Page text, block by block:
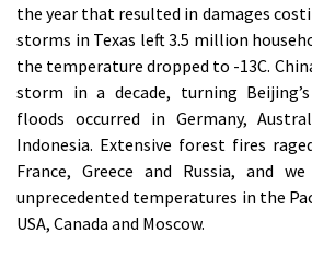
the year that resulted in damages
storms in Texas left 3.5 million
the temperature dropped to -13C.
storm in a decade, turning
floods occurred in Germany,
Indonesia. Extensive forest fires
France, Greece and Russia, and
unprecedented temperatures in the
USA, Canada and Moscow.